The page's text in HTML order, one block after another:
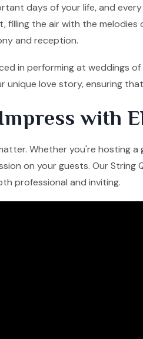
days of your life, and
filling the air with the
and reception.
in performing at weddings
love story, ensuring
with
Whether you're hosting a
on your guests. Our
professional and inviting.